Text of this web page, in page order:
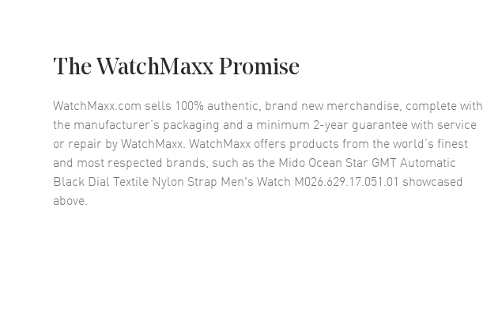
The WatchMaxx Promise
WatchMaxx.com sells 100% authentic, brand new merchandise, complete with
the manufacturer’s packaging and a minimum 2-year guarantee with service
or repair by WatchMaxx. WatchMaxx offers products from the world’s finest
and most respected brands, such as the Mido Ocean Star GMT Automatic
Black Dial Textile Nylon Strap Men's Watch M026.629.17.051.01 showcased
above.